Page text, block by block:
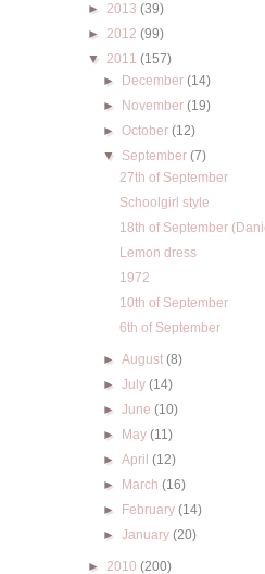
► 2013 (39)
► 2012 (99)
▼ 2011 (157)
►
December(14)
►
November(19)
►October(12)
▼ September(7)
27th of September
Schoolgirl style
18th of September
Lemon dress
1972
10th of September
6th of September
►August(8)
►July(14)
►June(10)
►
May(11)
►April(12)
►
March(16)
►
February(14)
►January(20)
► 2010 (200)